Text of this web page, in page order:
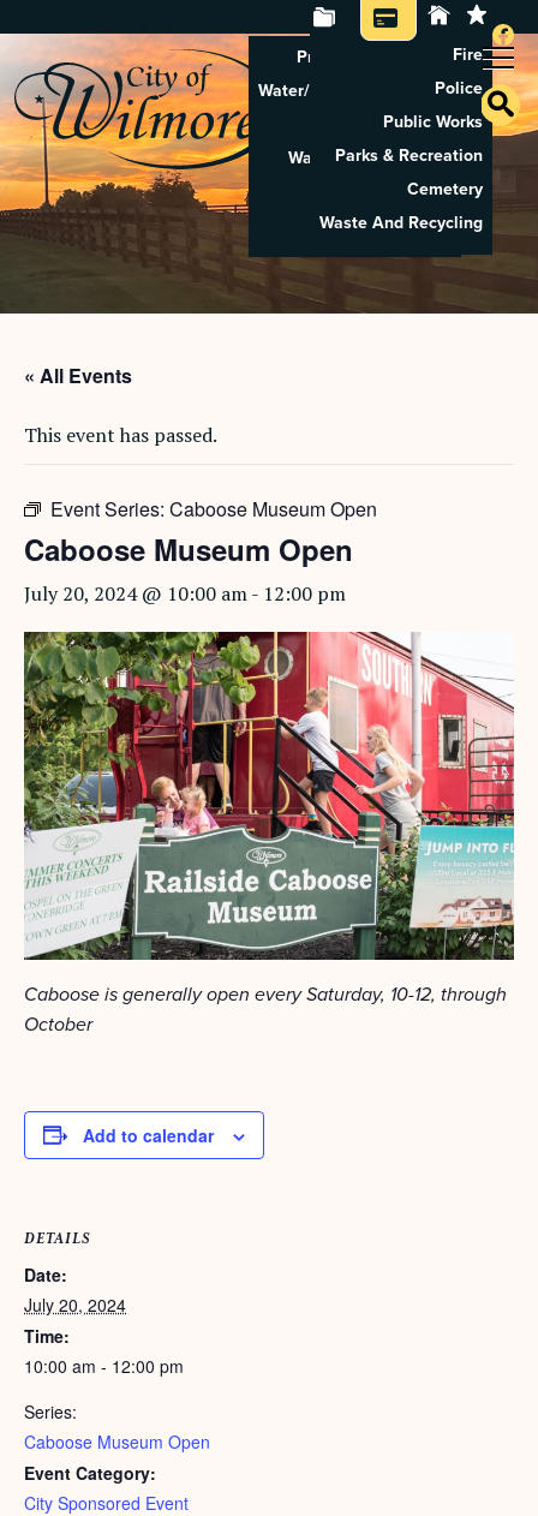
Property Tax Search
Water/Sewer Application
Property Rental
Waste And Recycling
Pay Utilities
Pay Property Tax
Fire
Police
Public Works
Parks & Recreation
Cemetery
Waste And Recycling
« All Events
This event has passed.
Event Series: Caboose Museum Open
Caboose Museum Open
July 20, 2024 @ 10:00 am- 12:00 pm
Caboose is generally open every Saturday, 10-12, through
October
Add to calendar
DETAILS
Date:
July 20, 2024
Time:
10:00 am - 12:00 pm
Series:
Caboose Museum Open
Event Category:
City Sponsored Event